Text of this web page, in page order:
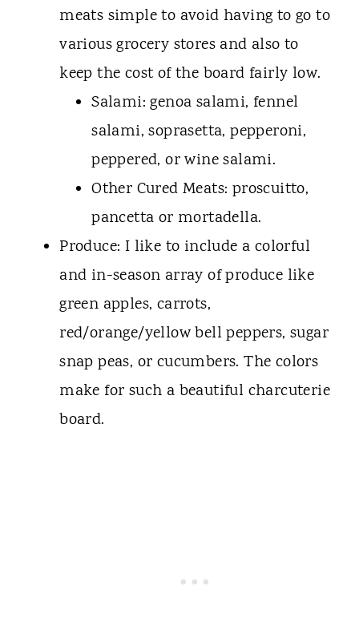
meats simple to avoid having to go to
various grocery stores and also to
keep the cost of the board fairly low.
Salami: genoa salami, fennel
salami, soprasetta, pepperoni,
peppered, or wine salami.
Other Cured Meats: proscuitto,
pancetta or mortadella.
Produce: I like to include a colorful
and in-season array of produce like
green apples, carrots,
red/orange/yellow bell peppers, sugar
snap peas, or cucumbers. The colors
make for such a beautiful charcuterie
board.